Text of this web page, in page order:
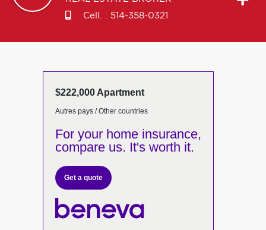
Cell. : 514-358-0321
$222,000 Apartment
Autres pays / Other countries
For your home insurance,
compare us. It's worth it.
Get a quote